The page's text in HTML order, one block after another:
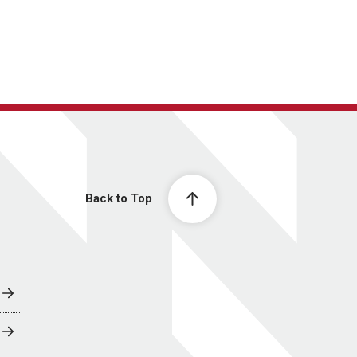
Back to Top